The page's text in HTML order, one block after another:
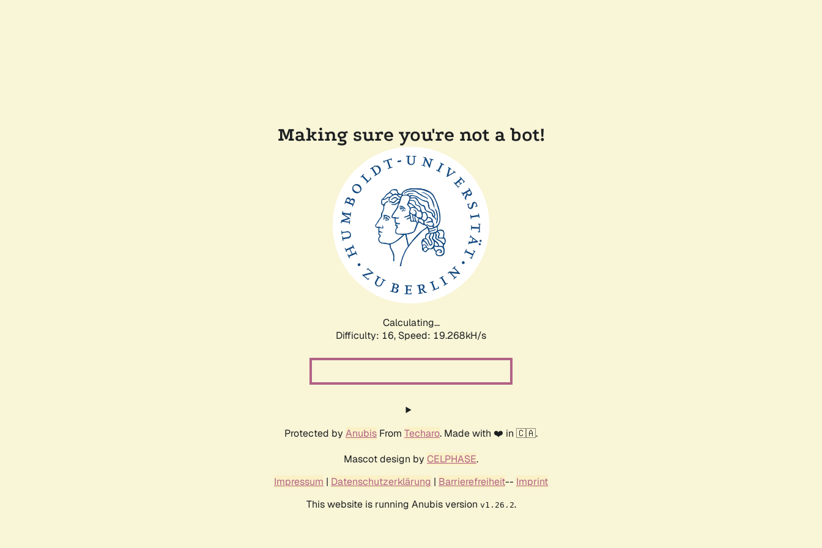
Making sure you're not a bot!
Calculating...
Difficulty: 16, Speed: 19.268kH/s
Protected by Anubis From Techaro. Made with ❤️ in 🇨🇦.
Mascot design by CELPHASE.
Impressum | Datenschutzerklärung | Barrierefreiheit-- Imprint
This website is running Anubis version v1.26.2.